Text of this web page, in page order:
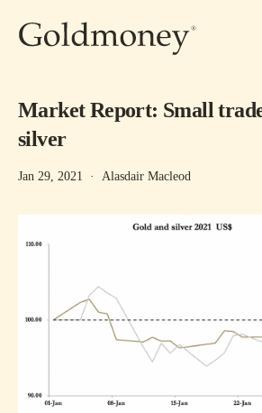
Market Report: Small
silver
Jan 29, 2021 · Alasdair Macleod